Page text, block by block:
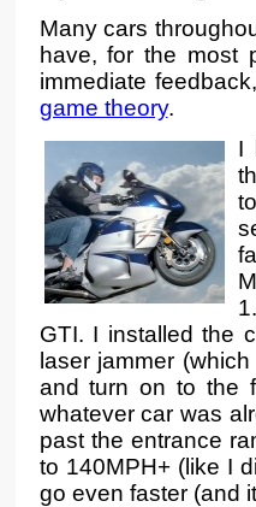
Many cars
have, for the most
immediate
game theory.
I
GTI. I installed the
laser jammer
and turn on to the
whatever car was
past the entrance
to 140MPH+ (like I
go even faster (and